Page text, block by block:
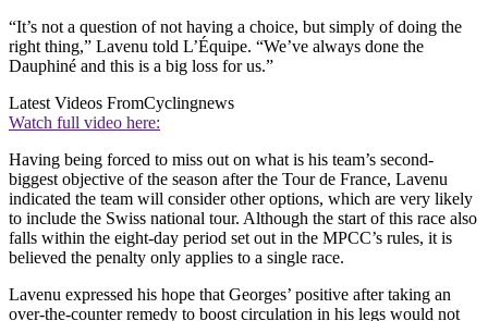
“It’s not a question of not having a choice, but simply of doing the
right thing,” Lavenu told L’Équipe. “We’ve always done the
Dauphiné and this is a big loss for us.”
Latest Videos FromCyclingnews
Watch full video here:
Having being forced to miss out on what is his team’s second-
biggest objective of the season after the Tour de France, Lavenu
indicated the team will consider other options, which are very likely
to include the Swiss national tour. Although the start of this race also
falls within the eight-day period set out in the MPCC’s rules, it is
believed the penalty only applies to a single race.
Lavenu expressed his hope that Georges’ positive after taking an
over-the-counter remedy to boost circulation in his legs would not